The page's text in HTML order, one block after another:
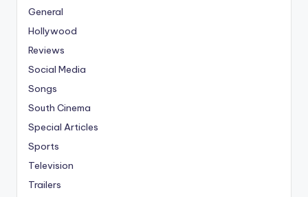
General
Hollywood
Reviews
Social Media
Songs
South Cinema
Special Articles
Sports
Television
Trailers